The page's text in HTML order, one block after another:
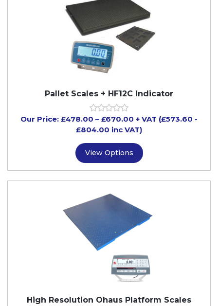
Pallet Scales + HF12C Indicator
Our Price: £478.00 – £670.00 + VAT (£573.60 -
£804.00 inc VAT)
View Options
High Resolution Ohaus Platform Scales